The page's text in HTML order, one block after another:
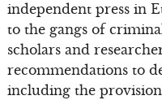
independent press in
to the gangs of
scholars and
recommendations to
including the